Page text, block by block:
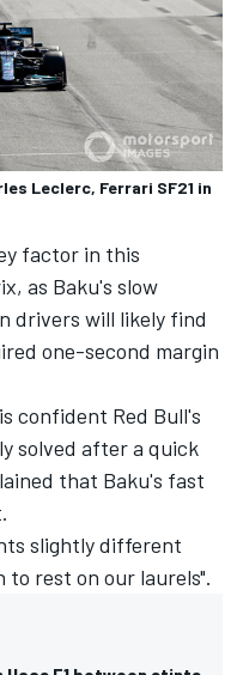
Leclerc, Ferrari SF21 in
factor in this
as Baku's slow
drivers will likely find
one-second margin
confident Red Bull's
solved after a quick
that Baku's fast
slightly different
to rest on our laurels".